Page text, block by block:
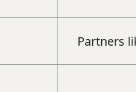
Book a 15-
Partners